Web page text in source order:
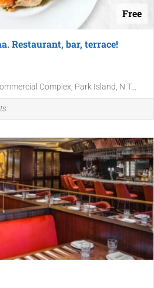
Free
Restaurant, bar, terrace!
Complex, Park Island, N.T...